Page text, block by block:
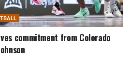
commitment from Colorado